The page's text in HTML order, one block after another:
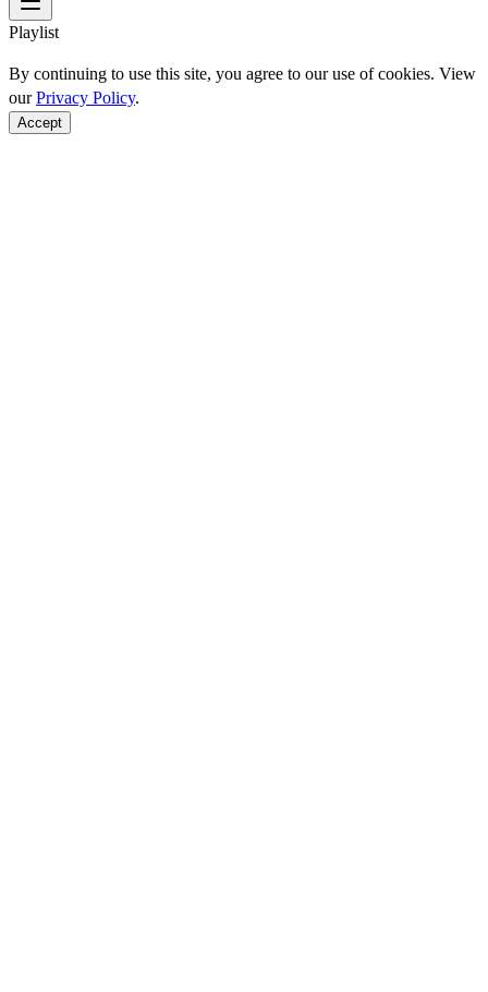
Playlist
By continuing to use this site, you agree to our use of cookies. View
ourPrivacy Policy.
Accept